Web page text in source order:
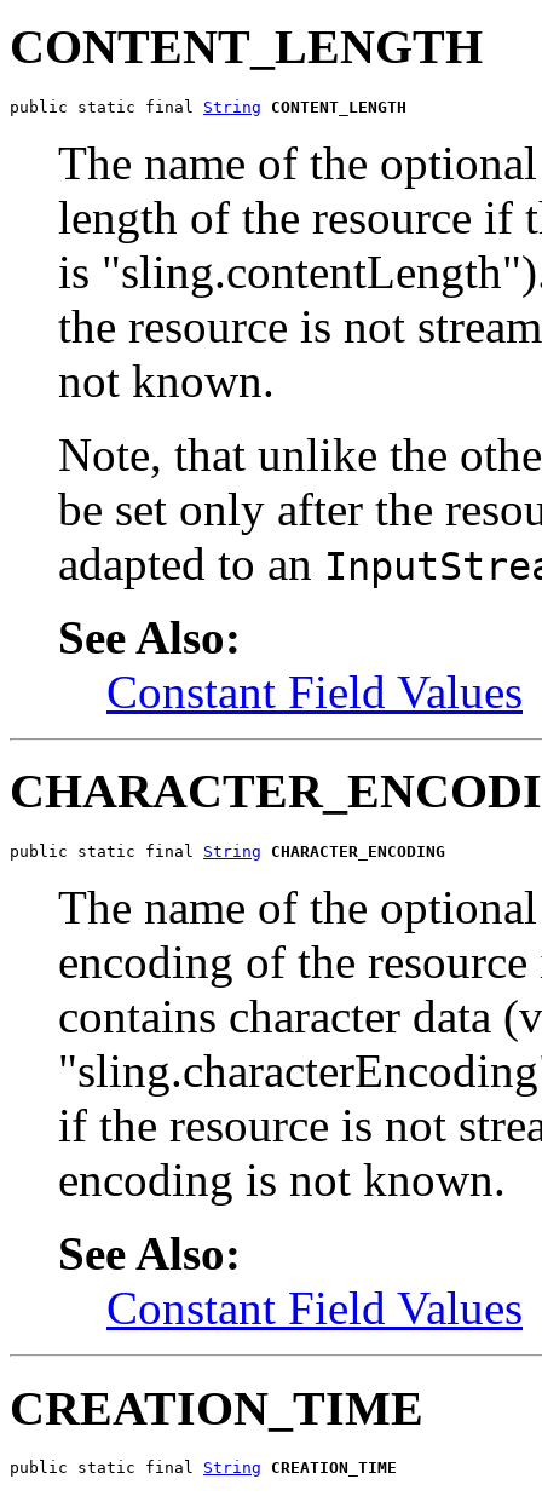
CONTENT_LENGTH
public static final String CONTENT_LENGTH
The name of the
length of the resource if
is
the resource is not
not known.
Note, that unlike the
be set only after the
adapted to an
See Also:
Constant Field Values
public static final String CHARACTER_ENCODING
The name of the
encoding of the
contains character data
if the resource is not
encoding is not known.
See Also:
Constant Field Values
CREATION_TIME
public static final String CREATION_TIME